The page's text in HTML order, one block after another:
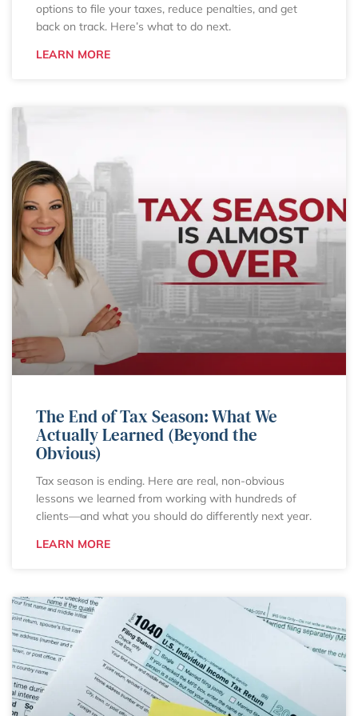
options to file your taxes, reduce penalties, and get
back on track. Here’s what to do next.
LEARN MORE
The End of Tax Season: What We
Actually Learned (Beyond the
Obvious)
Tax season is ending. Here are real, non-obvious
lessons we learned from working with hundreds of
clients—and what you should do differently next year.
LEARN MORE